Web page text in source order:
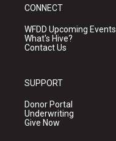
CONNECT
WFDD Upcoming Events
What's Hive?
Contact Us
SUPPORT
Donor Portal
Underwriting
Give Now